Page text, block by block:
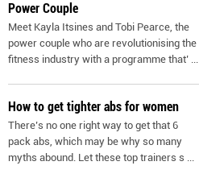
Power Couple
Meet Kayla Itsines and Tobi Pearce, the
power couple who are revolutionising the
fitness industry with a programme that’ ...
How to get tighter abs for women
There’s no one right way to get that 6
pack abs, which may be why so many
myths abound. Let these top trainers s ...